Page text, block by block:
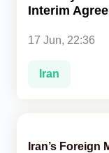
Interim
17 Jun, 22:36
Iran
Iran’s